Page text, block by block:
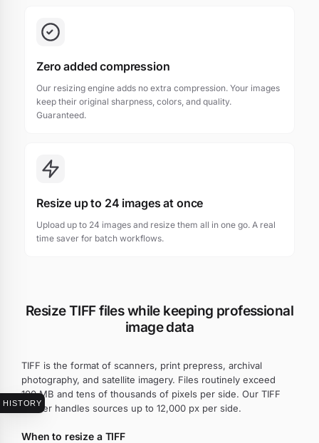
HISTORY
Zero added compression
Our resizing engine adds no extra compression. Your images
keep their original sharpness, colors, and quality.
Guaranteed.
Resize up to 24 images at once
Upload up to 24 images and resize them all in one go. A real
time saver for batch workflows.
Resize TIFF files while keeping professional
image data
TIFF is the format of scanners, print prepress, archival
photography, and satellite imagery. Files routinely exceed
100 MB and tens of thousands of pixels per side. Our TIFF
resizer handles sources up to 12,000 px per side.
When to resize a TIFF